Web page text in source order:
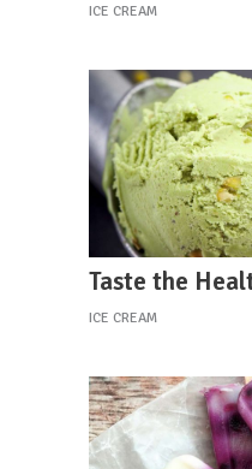
ICE CREAM
Taste the
ICE CREAM